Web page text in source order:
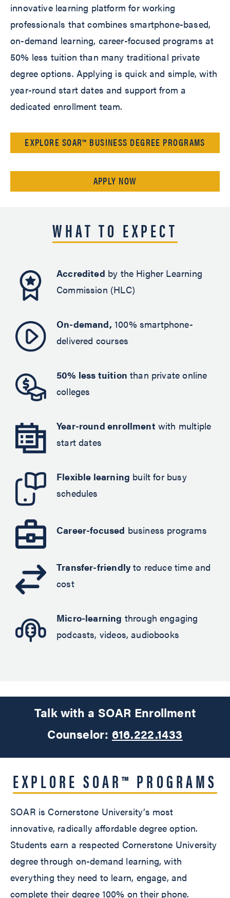
innovative learning platform for working
professionals that combines smartphone-based,
on-demand learning, career-focused programs at
50% less tuition than many traditional private
degree options. Applying is quick and simple, with
year-round start dates and support from a
dedicated enrollment team.
EXPLORE SOAR™ BUSINESS DEGREE PROGRAMS
APPLY NOW
WHAT TO EXPECT
Accredited by the Higher Learning
Commission (HLC)
On-demand, 100% smartphone-
delivered courses
50% less tuition than private online
colleges
Year-round enrollmentwith multiple
start dates
Flexible learning built for busy
schedules
Career-focused business programs
Transfer-friendly to reduce time and
cost
Micro-learning through engaging
podcasts, videos, audiobooks
Talk with a SOAR Enrollment
Counselor: 616.222.1433
EXPLORE SOAR™ PROGRAMS
SOAR is Cornerstone University’s most
innovative, radically affordable degree option.
Students earn a respected Cornerstone University
degree through on-demand learning, with
everything they need to learn, engage, and
complete their degree 100% on their phone.